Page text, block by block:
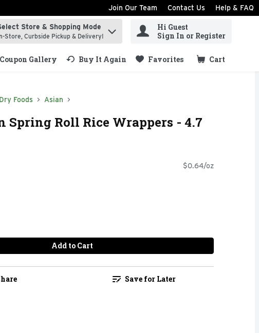
Join Our Team Contact Us Help & FAQ
to find items.
Store & Shopping Mode
Store, Curbside Pickup & Delivery!
Hi Guest
Sign In or Register
Gallery Buy It Again Favorites Cart
.
Foods Asian
Spring Roll Rice Wrappers - 4.7
$0.64/oz
Add to Cart
Save for Later